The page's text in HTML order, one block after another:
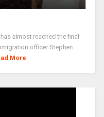
almost reached the final
officer Stephen
More